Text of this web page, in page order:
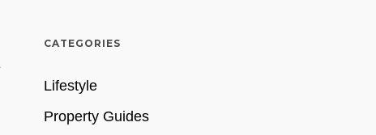
CATEGORIES
Lifestyle
Property Guides